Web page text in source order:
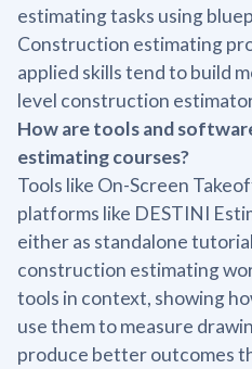
estimating tasks using
Construction estimating
applied skills tend to build
level construction
How are tools and
estimating courses?
Tools like On-Screen
platforms like DESTINI
either as standalone
construction estimating
tools in context, showing
use them to measure
produce better outcomes